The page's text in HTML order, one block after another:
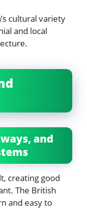
cultural variety
and local
and
creating good
The British
and easy to